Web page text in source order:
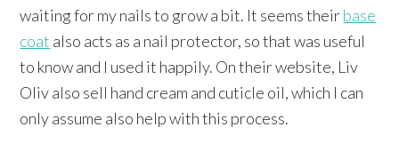
waiting for my nails to grow a bit. It seems theirbase
coat also acts as a nail protector, so that was useful
to know and I used it happily. On their website, Liv
Oliv also sell hand cream and cuticle oil, which I can
only assume also help with this process.